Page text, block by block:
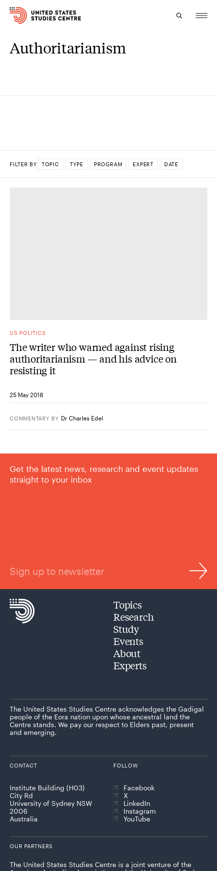
Topics
Authoritarianism
FILTER BY TOPIC TYPE PROGRAM EXPERT DATE
US POLITICS
The writer who warned against rising
authoritarianism — and his advice on
resisting it
25 May 2018
COMMENTARY BY Dr Charles Edel
Get the latest news, research and event updates
straight to your inbox
Sign up to newsletter
Topics
Research
Study
Events
About
Experts
The United States Studies Centre acknowledges the Gadigal
people of the Eora nation upon whose ancestral land the
Centre stands. We pay our respect to Elders past, present
and emerging.
CONTACT
Institute Building (H03)
City Rd
University of Sydney NSW
2006
Australia
FOLLOW
Facebook
X
LinkedIn
Instagram
YouTube
OUR PARTNERS
The United States Studies Centre is a joint venture of the